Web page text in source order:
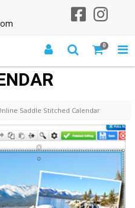
0
SADDLE
Saddle Stitched Calendar